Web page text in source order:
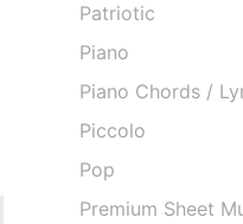
Patriotic
Piano
Piano Chords /
Piccolo
Pop
Premium Sheet